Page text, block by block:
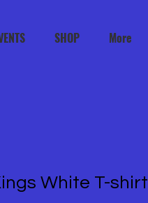
SHOP More
White T-shirt